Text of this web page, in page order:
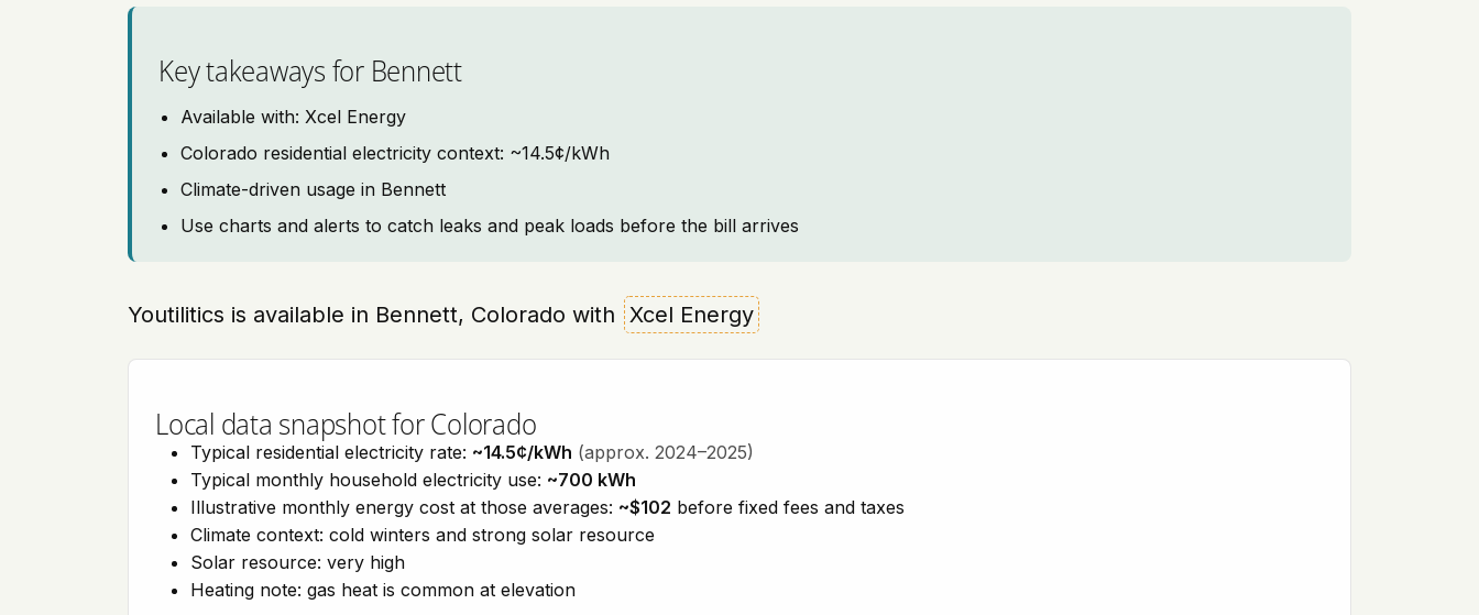
Key takeaways for Bennett
Available with: Xcel Energy
Colorado residential electricity context: ~14.5¢/kWh
Climate-driven usage in Bennett
Use charts and alerts to catch leaks and peak loads before the bill arrives
Youtilitics is available in Bennett, Colorado with Xcel Energy
Local data snapshot for Colorado
Typical residential electricity rate: ~14.5¢/kWh (approx. 2024–2025)
Typical monthly household electricity use: ~700 kWh
Illustrative monthly energy cost at those averages: ~$102 before fixed fees and taxes
Climate context: cold winters and strong solar resource
Solar resource: very high
Heating note: gas heat is common at elevation